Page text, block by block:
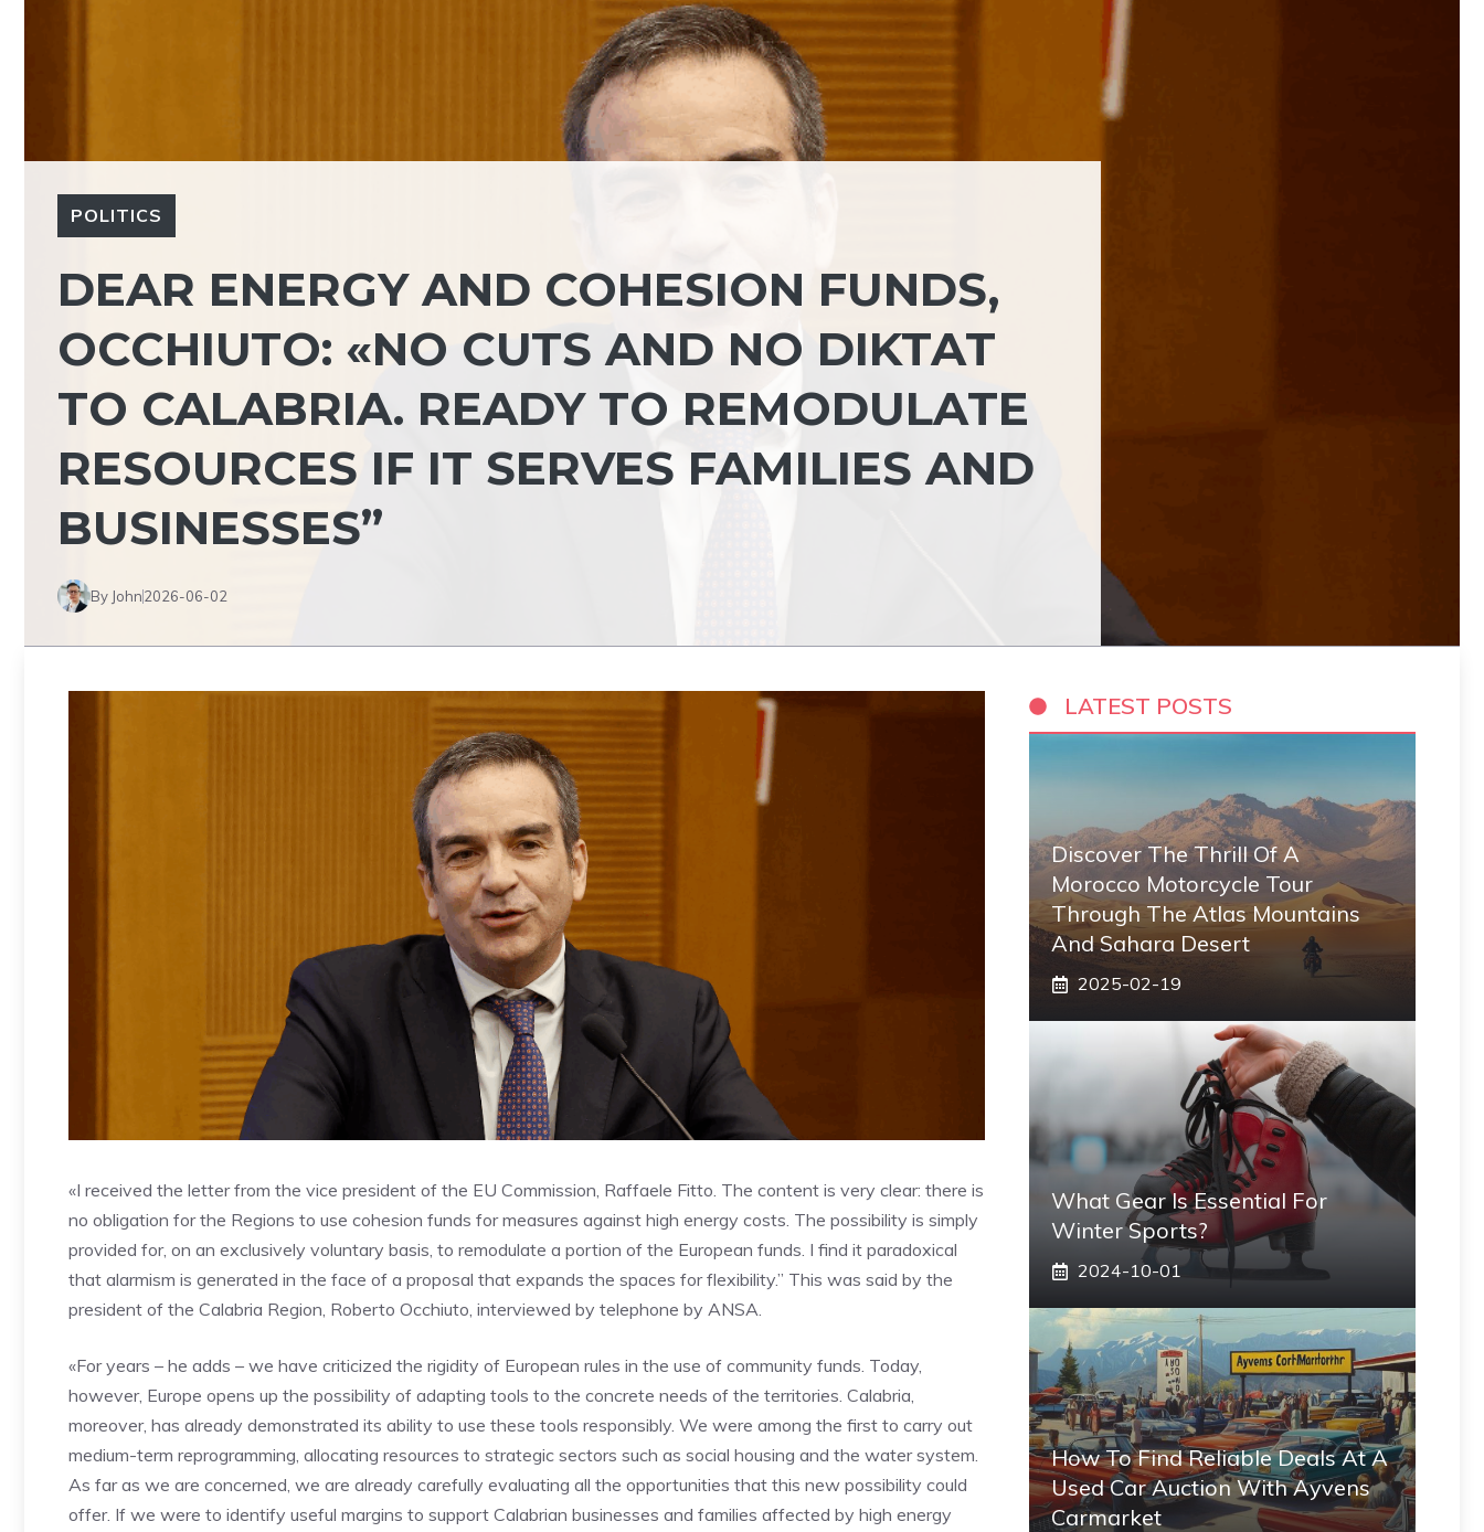
POLITICS
DEAR ENERGY AND COHESION FUNDS,
OCCHIUTO: «NO CUTS AND NO DIKTAT
TO CALABRIA. READY TO REMODULATE
RESOURCES IF IT SERVES FAMILIES AND
BUSINESSES”
By John2026-06-02
«I received the letter from the vice president of the EU Commission, Raffaele Fitto. The content is very clear: there is
no obligation for the Regions to use cohesion funds for measures against high energy costs. The possibility is simply
provided for, on an exclusively voluntary basis, to remodulate a portion of the European funds. I find it paradoxical
that alarmism is generated in the face of a proposal that expands the spaces for flexibility.” This was said by the
president of the Calabria Region, Roberto Occhiuto, interviewed by telephone by ANSA.
«For years – he adds – we have criticized the rigidity of European rules in the use of community funds. Today,
however, Europe opens up the possibility of adapting tools to the concrete needs of the territories. Calabria,
moreover, has already demonstrated its ability to use these tools responsibly. We were among the first to carry out
medium-term reprogramming, allocating resources to strategic sectors such as social housing and the water system.
As far as we are concerned, we are already carefully evaluating all the opportunities that this new possibility could
offer. If we were to identify useful margins to support Calabrian businesses and families affected by high energy
LATEST POSTS
Discover The Thrill Of A
Morocco Motorcycle Tour
Through The Atlas Mountains
And Sahara Desert
2025-02-19
What Gear Is Essential For
Winter Sports?
2024-10-01
How To Find Reliable Deals At A
Used Car Auction With Ayvens
Carmarket